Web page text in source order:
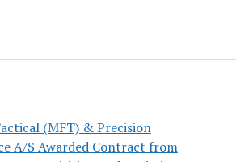
(MFT) & Precision
A/S Awarded Contract from